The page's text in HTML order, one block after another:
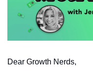
Dear Growth Nerds,